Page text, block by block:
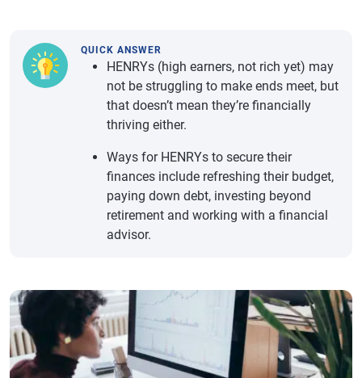
QUICK ANSWER
HENRYs (high earners, not rich yet) may
not be struggling to make ends meet, but
that doesn’t mean they’re financially
thriving either.
Ways for HENRYs to secure their
finances include refreshing their budget,
paying down debt, investing beyond
retirement and working with a financial
advisor.